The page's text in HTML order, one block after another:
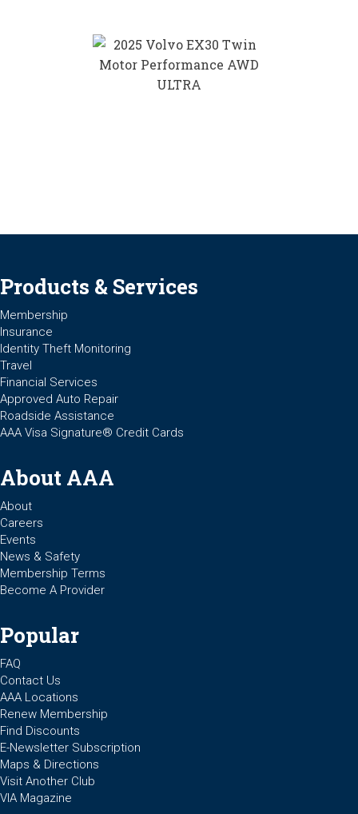
Products & Services
Membership
Insurance
Identity Theft Monitoring
Travel
Financial Services
Approved Auto Repair
Roadside Assistance
AAA Visa Signature® Credit Cards
About AAA
About
Careers
Events
News & Safety
Membership Terms
Become A Provider
Popular
FAQ
Contact Us
AAA Locations
Renew Membership
Find Discounts
E-Newsletter Subscription
Maps & Directions
Visit Another Club
VIA Magazine